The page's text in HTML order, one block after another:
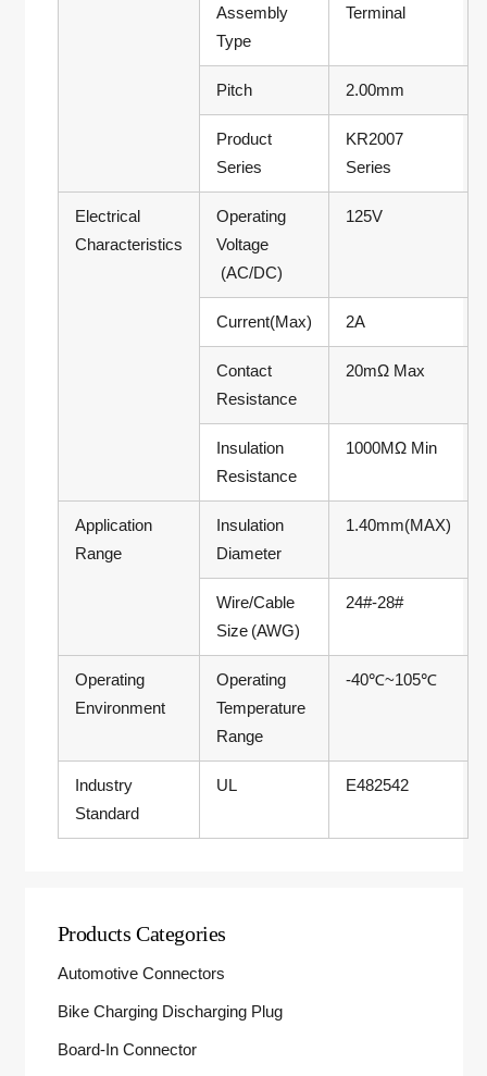
Assembly
Type
Terminal
Pitch 2.00mm
Product
Series
KR2007
Series
Electrical
Characteristics
Operating
Voltage
(AC/DC)
125V
Current(Max) 2A
Contact
Resistance
20mΩ Max
Insulation
Resistance
1000MΩ Min
Application
Range
Insulation
Diameter
1.40mm(MAX)
Wire/Cable
Size (AWG)
24#-28#
Operating
Environment
Operating
Temperature
Range
-40℃~105℃
Industry
Standard
UL E482542
Products Categories
Automotive Connectors
Bike Charging Discharging Plug
Board-In Connector